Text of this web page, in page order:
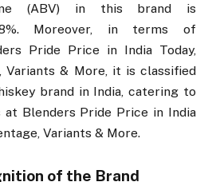
(ABV) in this brand is
Moreover, in terms of
Pride Price in India Today,
Variants & More, it is classified
brand in India, catering to
Blenders Pride Price in India
Variants & More.
of the Brand